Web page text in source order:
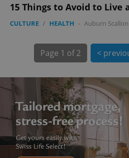
15 Things to Avoid to Live
CULTURE / HEALTH - Auburn Scallon
Page 1 of 2 <